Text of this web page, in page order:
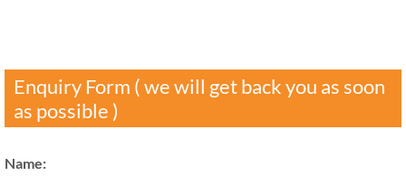
Enquiry Form ( we will get back you as soon
as possible )
Name: